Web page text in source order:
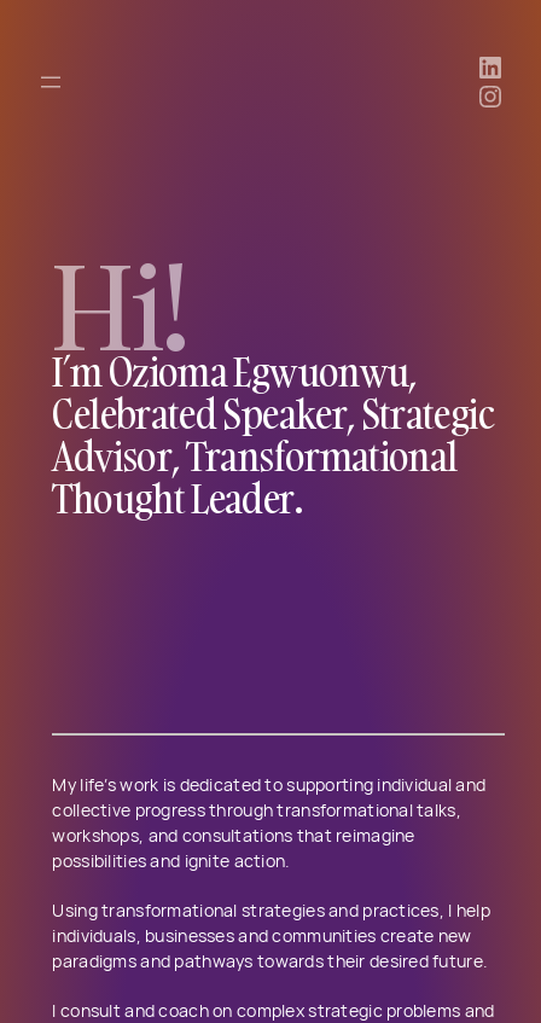
Hi!
I’m Ozioma Egwuonwu,
Celebrated Speaker, Strategic
Advisor, Transformational
Thought Leader.
My life’s work is dedicated to supporting individual and
collective progress through transformational talks,
workshops, and consultations that reimagine
possibilities and ignite action.
Using transformational strategies and practices, I help
individuals, businesses and communities create new
paradigms and pathways towards their desired future.
I consult and coach on complex strategic problems and